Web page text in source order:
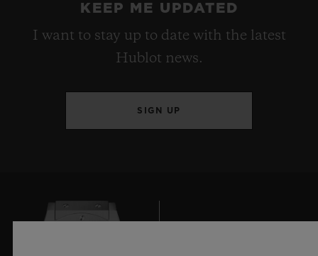
KEEP ME UPDATED
I want to stay up to date with the latest
Hublot news.
SIGN UP